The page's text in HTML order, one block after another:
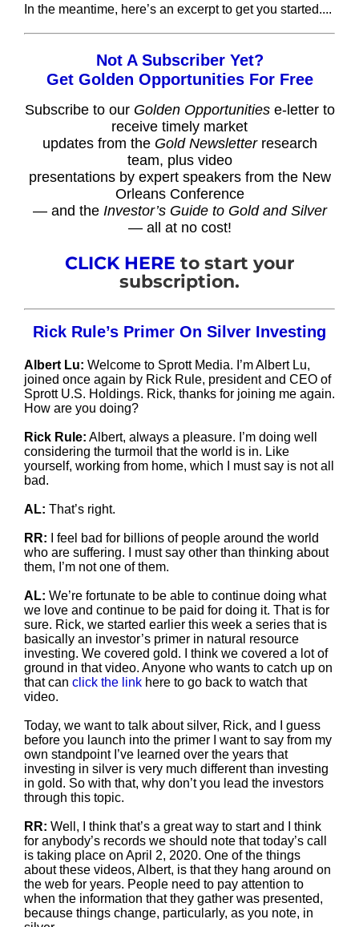
In the meantime, here’s an excerpt to get you started....
Not A Subscriber Yet?
Get Golden Opportunities For Free
Subscribe to our Golden Opportunitiese-letter to
receive timely market
updates from the Gold Newsletterresearch
team, plus video
presentations by expert speakers from the New
Orleans Conference
— and the Investor’s Guide to Gold and Silver
— all at no cost!
CLICK HERE to start your
subscription.
Rick Rule’s Primer On Silver Investing
Albert Lu: Welcome to Sprott Media. I’m Albert Lu,
joined once again by Rick Rule, president and CEO of
Sprott U.S. Holdings. Rick, thanks for joining me again.
How are you doing?
Rick Rule: Albert, always a pleasure. I’m doing well
considering the turmoil that the world is in. Like
yourself, working from home, which I must say is not all
bad.
AL: That’s right.
RR: I feel bad for billions of people around the world
who are suffering. I must say other than thinking about
them, I’m not one of them.
AL: We’re fortunate to be able to continue doing what
we love and continue to be paid for doing it. That is for
sure. Rick, we started earlier this week a series that is
basically an investor’s primer in natural resource
investing. We covered gold. I think we covered a lot of
ground in that video. Anyone who wants to catch up on
that can click the link here to go back to watch that
video.
Today, we want to talk about silver, Rick, and I guess
before you launch into the primer I want to say from my
own standpoint I’ve learned over the years that
investing in silver is very much different than investing
in gold. So with that, why don’t you lead the investors
through this topic.
RR: Well, I think that’s a great way to start and I think
for anybody’s records we should note that today’s call
is taking place on April 2, 2020. One of the things
about these videos, Albert, is that they hang around on
the web for years. People need to pay attention to
when the information that they gather was presented,
because things change, particularly, as you note, in